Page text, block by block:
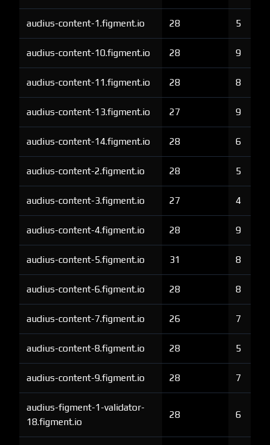
audius-content-1.figment.io 28 5
audius-content-10.figment.io 28 9
audius-content-11.figment.io 28 8
audius-content-13.figment.io 27 9
audius-content-14.figment.io 28 6
audius-content-2.figment.io 28 5
audius-content-3.figment.io 27 4
audius-content-4.figment.io 28 9
audius-content-5.figment.io 31 8
audius-content-6.figment.io 28 8
audius-content-7.figment.io 26 7
audius-content-8.figment.io 28 5
audius-content-9.figment.io 28 7
audius-figment-1-validator-
18.figment.io
28 6